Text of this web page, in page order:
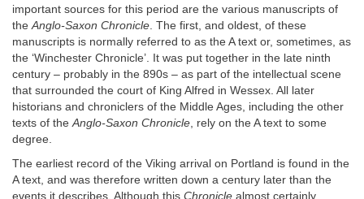
important sources for this period are the various manuscripts of
the Anglo-Saxon Chronicle . The first, and oldest, of these
manuscripts is normally referred to as the A text or, sometimes, as
the ‘Winchester Chronicle’. It was put together in the late ninth
century – probably in the 890s – as part of the intellectual scene
that surrounded the court of King Alfred in Wessex. All later
historians and chroniclers of the Middle Ages, including the other
texts of the Anglo-Saxon Chronicle , rely on the A text to some
degree.
The earliest record of the Viking arrival on Portland is found in the
A text, and was therefore written down a century later than the
events it describes. Although this Chronicle almost certainly